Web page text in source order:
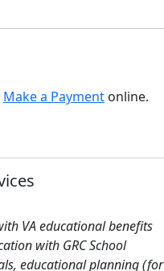
Make a Payment online.
VA educational benefits
with GRC School
educational planning (for